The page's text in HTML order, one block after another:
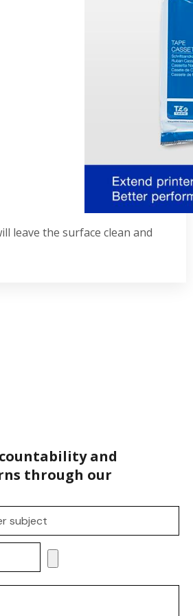
MPSL31 labeling tape.
and gifts, and
be well-protected from
the TZ or TZe logo on the
leave the surface clean and
and
through our